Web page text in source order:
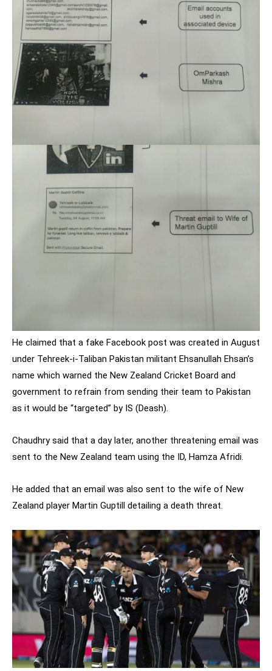
He claimed that a fake Facebook post was created in August
under Tehreek-i-Taliban Pakistan militant Ehsanullah Ehsan’s
name which warned the New Zealand Cricket Board and
government to refrain from sending their team to Pakistan
as it would be “targeted” by IS (Deash).
Chaudhry said that a day later, another threatening email was
sent to the New Zealand team using the ID, Hamza Afridi.
He added that an email was also sent to the wife of New
Zealand player Martin Guptill detailing a death threat.